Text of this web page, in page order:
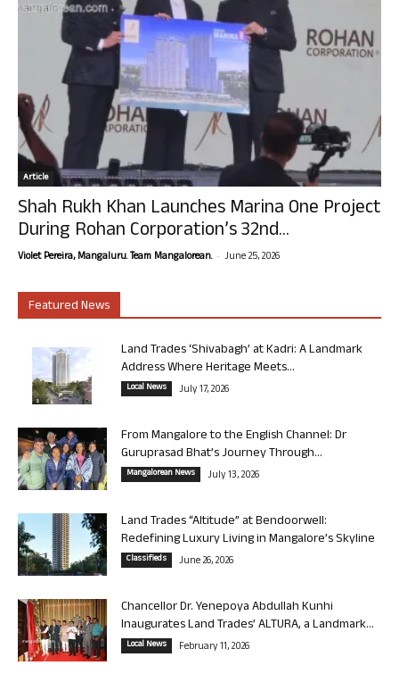
Article
Shah Rukh Khan Launches Marina One Project
During Rohan Corporation’s 32nd...
Violet Pereira, Mangaluru. Team Mangalorean. - June 25, 2026
Featured News
Land Trades ‘Shivabagh’ at Kadri: A Landmark
Address Where Heritage Meets...
Local News July 17, 2026
From Mangalore to the English Channel: Dr
Guruprasad Bhat’s Journey Through...
Mangalorean News July 13, 2026
Land Trades “Altitude” at Bendoorwell:
Redefining Luxury Living in Mangalore’s Skyline
Classifieds June 26, 2026
Chancellor Dr. Yenepoya Abdullah Kunhi
Inaugurates Land Trades’ ALTURA, a Landmark...
Local News February 11, 2026